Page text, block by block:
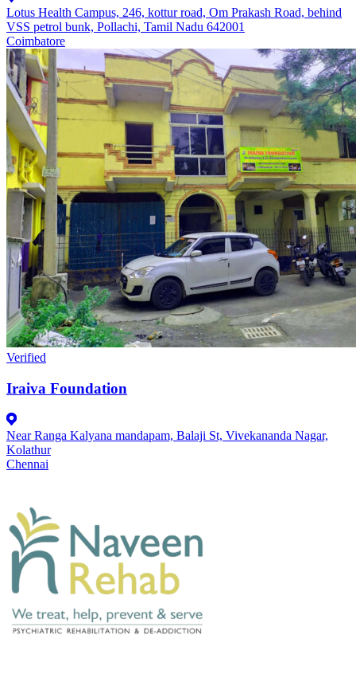
Lotus Health Campus, 246, kottur road, Om Prakash Road, behind
VSS petrol bunk, Pollachi, Tamil Nadu 642001
Coimbatore
Verified
Iraiva Foundation
Near Ranga Kalyana mandapam, Balaji St, Vivekananda Nagar,
Kolathur
Chennai